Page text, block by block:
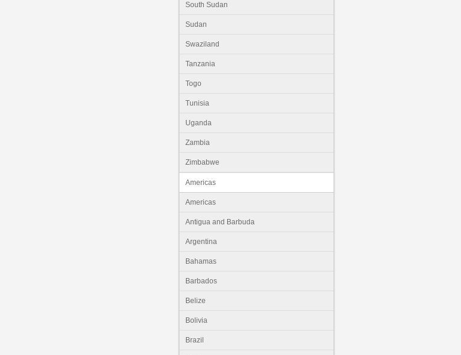
South Sudan
Sudan
Swaziland
Tanzania
Togo
Tunisia
Uganda
Zambia
Zimbabwe
Americas
Americas
Antigua and Barbuda
Argentina
Bahamas
Barbados
Belize
Bolivia
Brazil